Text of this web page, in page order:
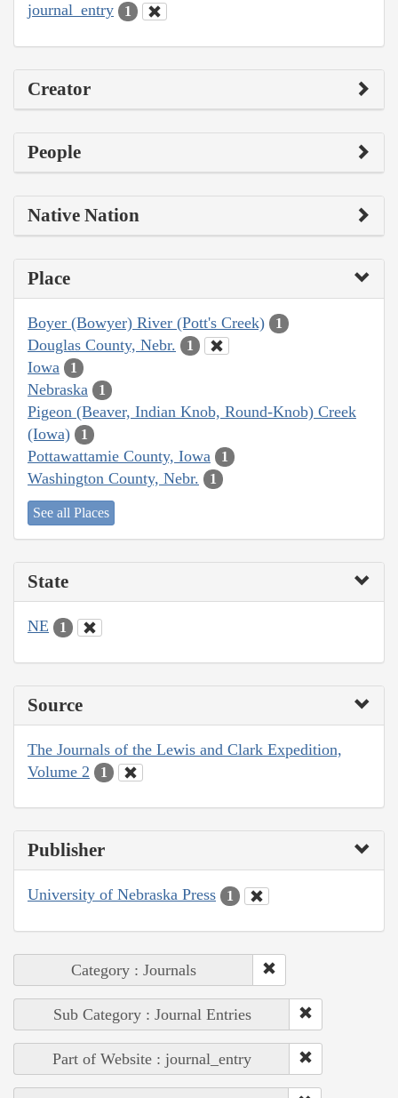
journal_entry 1
Creator
People
Native Nation
Place
Boyer (Bowyer) River (Pott's Creek) 1
Douglas County, Nebr. 1
Iowa 1
Nebraska 1
Pigeon (Beaver, Indian Knob, Round-Knob) Creek
(Iowa)
1
Pottawattamie County, Iowa 1
Washington County, Nebr. 1
See all Places
State
NE 1
Source
The Journals of the Lewis and Clark Expedition,
Volume 2
1
Publisher
University of Nebraska Press 1
Category : Journals
Sub Category : Journal Entries
Part of Website : journal_entry